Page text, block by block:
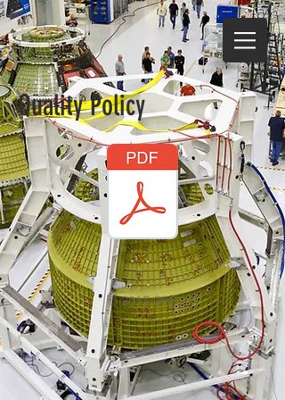
Quality Policy
© 2017 GPP